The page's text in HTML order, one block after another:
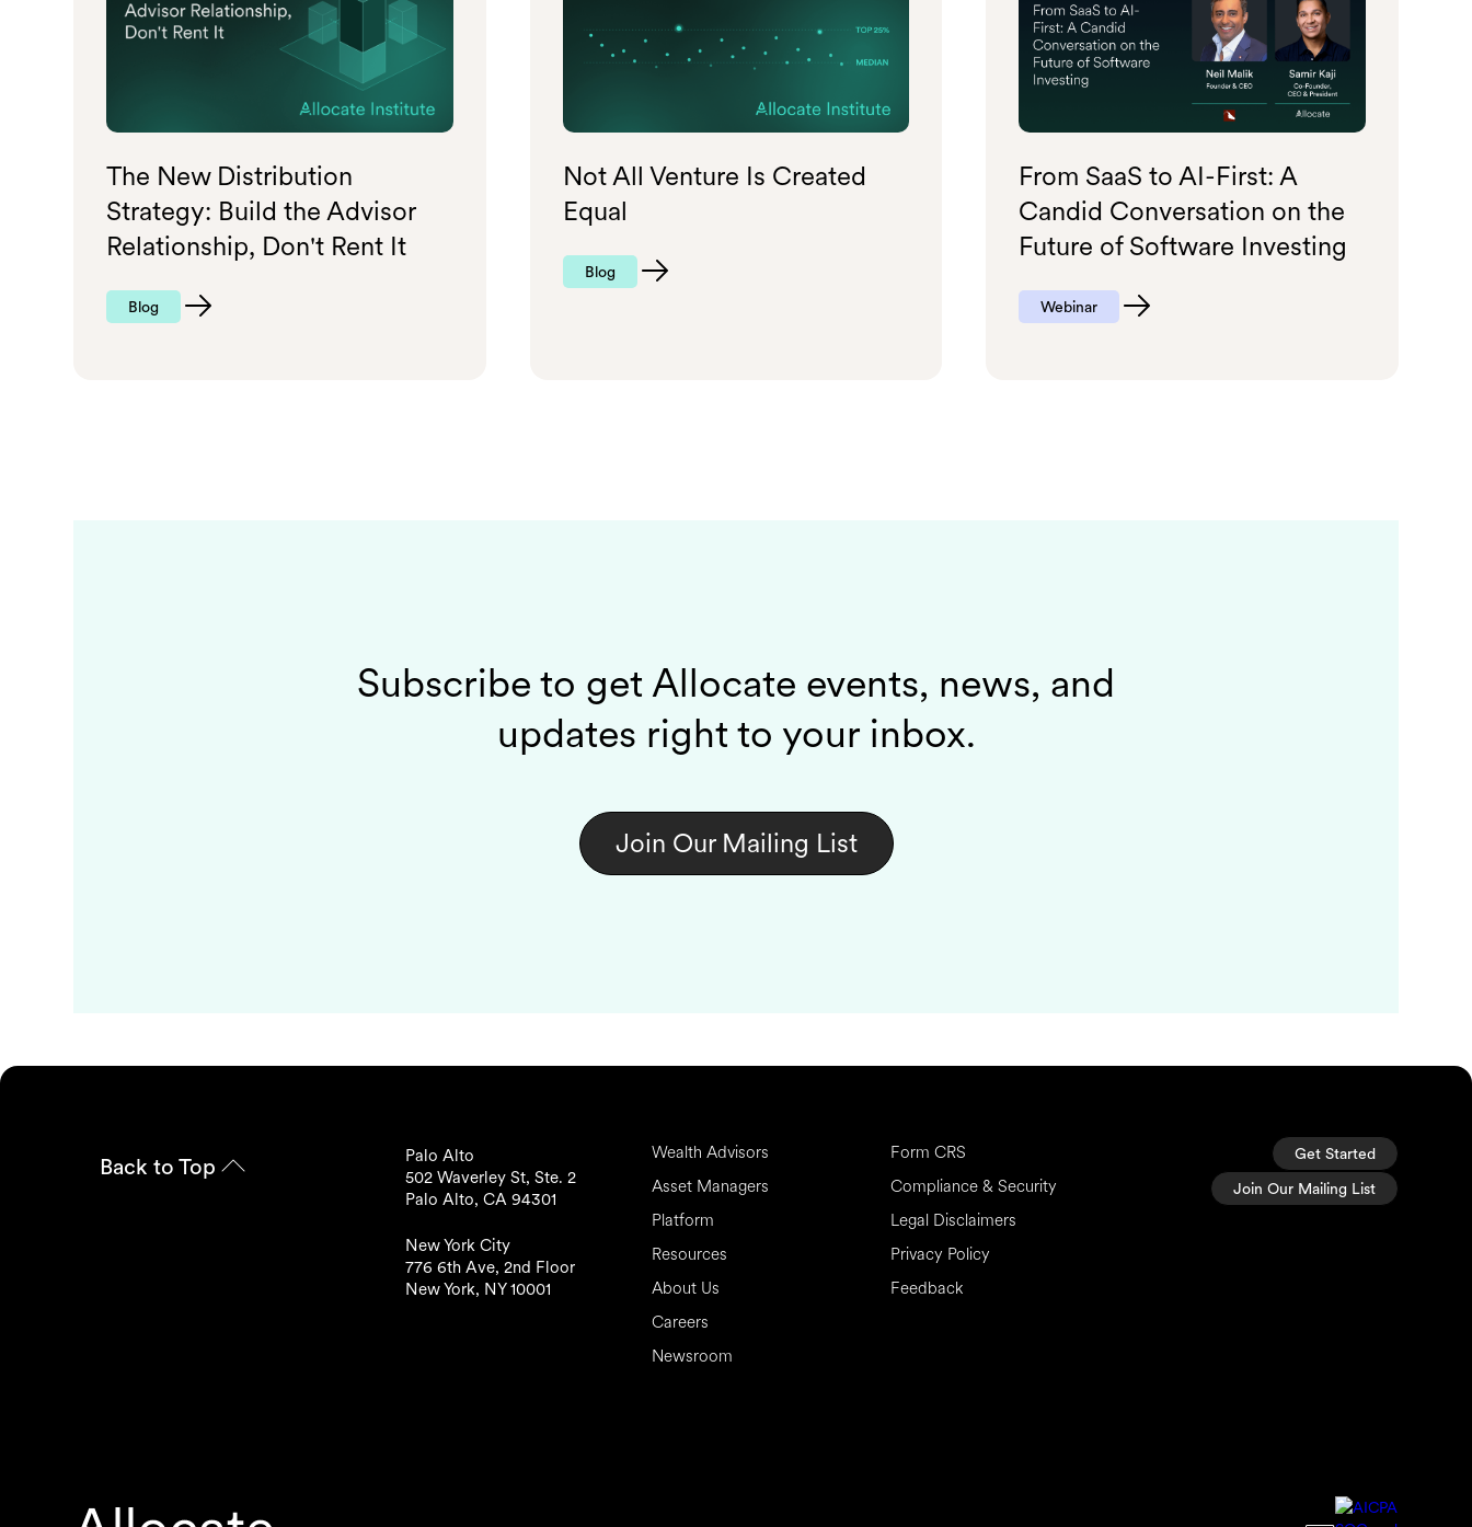
The New Distribution
Strategy: Build the Advisor
Relationship, Don't Rent It
Blog
Not All Venture Is Created
Equal
Blog
From SaaS to AI-First: A
Candid Conversation on the
Future of Software Investing
Webinar
Subscribe to get Allocate events, news, and
updates right to your inbox.
Join Our Mailing List
Back to Top
Palo Alto
502 Waverley St, Ste. 2
Palo Alto, CA 94301
New York City
776 6th Ave, 2nd Floor
New York, NY 10001
Wealth Advisors
Asset Managers
Platform
Resources
About Us
Careers
Newsroom
Form CRS
Compliance & Security
Legal Disclaimers
Privacy Policy
Feedback
Get Started
Join Our Mailing List